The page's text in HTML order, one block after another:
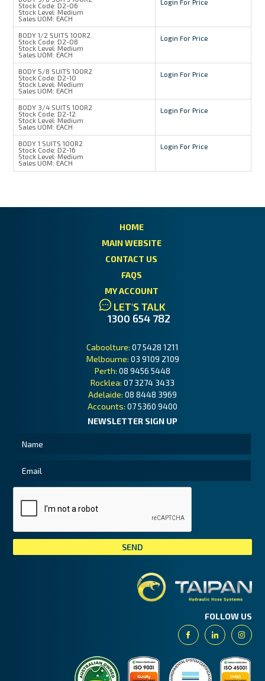
Stock Code: D2-06
Stock Level: Medium
Sales UOM: EACH
Login For Price
BODY 1/2 SUITS 100R2
Stock Code: D2-08
Stock Level: Medium
Sales UOM: EACH
Login For Price
BODY 5/8 SUITS 100R2
Stock Code: D2-10
Stock Level: Medium
Sales UOM: EACH
Login For Price
BODY 3/4 SUITS 100R2
Stock Code: D2-12
Stock Level: Medium
Sales UOM: EACH
Login For Price
BODY 1 SUITS 100R2
Stock Code: D2-16
Stock Level: Medium
Sales UOM: EACH
Login For Price
HOME
MAIN WEBSITE
CONTACT US
FAQS
MY ACCOUNT
LET'S TALK
1300 654 782
Caboolture: 07 5428 1211
Melbourne: 03 9109 2109
Perth: 08 9456 5448
Rocklea: 07 3274 3433
Adelaide: 08 8448 3969
Accounts: 07 5360 9400
NEWSLETTER SIGN UP
FOLLOW US
FacebookLinkedin